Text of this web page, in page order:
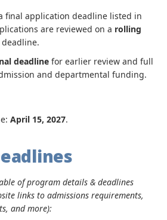
final application deadline listed in
are reviewed on a rolling
deadline for earlier review and full
and departmental funding.
April 15, 2027.
of program details & deadlines
links to admissions requirements,
and more):